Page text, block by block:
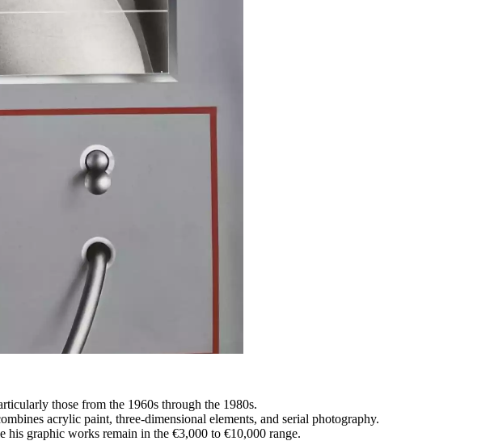
those from the 1960s through the 1980s.
acrylic paint, three-dimensional elements, and serial photography.
his graphic works remain in the €3,000 to €10,000 range.